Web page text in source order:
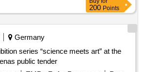
200 Points
Germany
series “science meets art” at the
public tender